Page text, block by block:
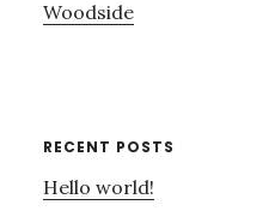
Woodside
RECENT POSTS
Hello world!